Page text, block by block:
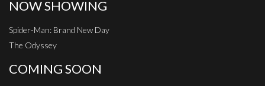
NOW SHOWING
Spider-Man: Brand New Day
The Odyssey
COMING SOON